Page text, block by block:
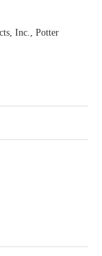
Inc., Potter